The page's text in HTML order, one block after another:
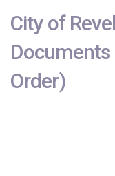
City of
Order)